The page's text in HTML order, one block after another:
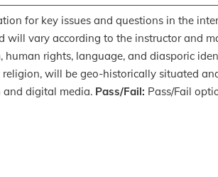
for key issues and questions in the
will vary according to the instructor and
rights, language, and diasporic
will be geo-historically situated
and digital media. Pass/Fail: Pass/Fail